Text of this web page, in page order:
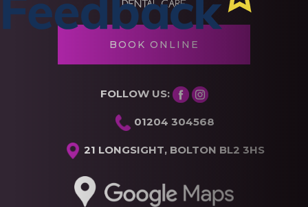
BOOK ONLINE
FOLLOW US:
01204 304568
21 LONGSIGHT, BOLTON BL2 3HS